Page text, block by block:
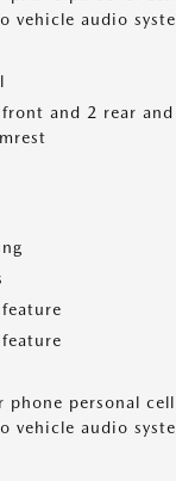
vehicle audio
and 2 rear
phone personal
vehicle audio